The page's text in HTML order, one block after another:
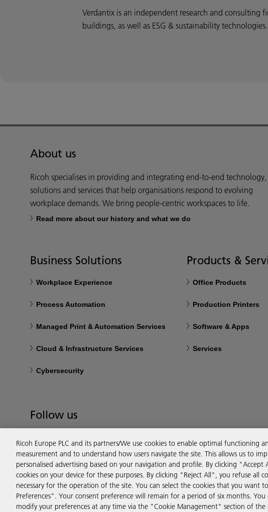
Verdantix is an independent research and consulting
buildings, as well as ESG & sustainability technologies.
About us
Ricoh specialises in providing and integrating end-to-end technology,
solutions and services that help organisations respond to evolving
workplace demands. We bring people-centric workspaces to life.
Read more about our history and what we do
Business Solutions
Workplace Experience
Process Automation
Managed Print & Automation Services
Cloud & Infrastructure Services
Cybersecurity
Products &
Office Products
Production Printers
Software & Apps
Services
Follow us
Privacy Terms & Conditions Cookie Policy
Ricoh Europe PLC and its partners/We use cookies to enable optimal functioning
measurement and to understand how users navigate the site. This allows us to
personalised advertising based on your navigation and profile. By clicking
cookies on your device for these purposes. By clicking "Reject All", you refuse all
necessary for the operation of the site. You can select the cookies that you want
Preferences". Your consent preference will remain for a period of six months.
modify your preferences at any time via the "Cookie Management" section of the